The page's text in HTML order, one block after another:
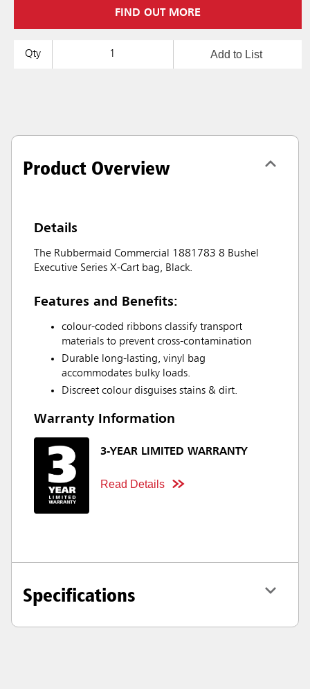
FIND OUT MORE
Qty Add to List
Product Overview
Details
The Rubbermaid Commercial 1881783 8 Bushel
Executive Series X-Cart bag, Black.
Features and Benefits:
colour-coded ribbons classify transport
materials to prevent cross-contamination
Durable long-lasting, vinyl bag
accommodates bulky loads.
Discreet colour disguises stains & dirt.
Warranty Information
3-YEAR LIMITED WARRANTY
Read Details
Specifications